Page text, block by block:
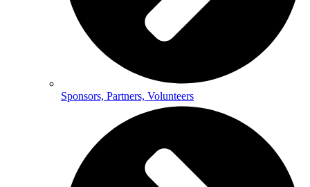
Sponsors, Partners, Volunteers